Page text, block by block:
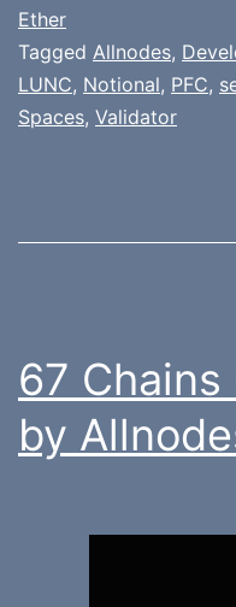
Ether
Tagged Allnodes,
LUNC, Notional, PFC,
Spaces, Validator
67
by